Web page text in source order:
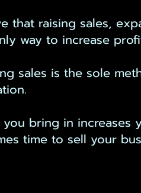
that raising sales,
way to increase
sales is the sole
bring in
time to sell your